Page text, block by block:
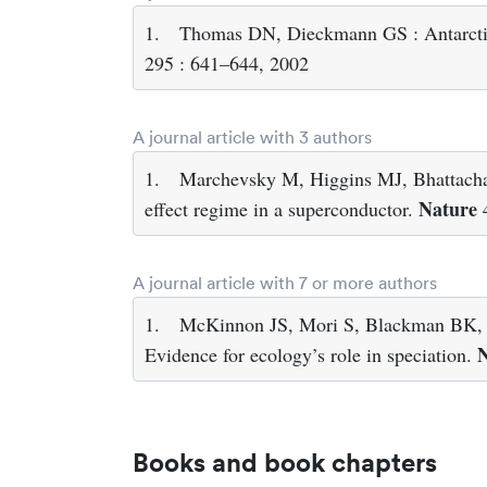
1.
Thomas DN, Dieckmann GS :
295 : 641–644, 2002
A journal article with 3 authors
1.
Marchevsky M, Higgins MJ,
effect regime in a superconductor. Nature
A journal article with 7 or more authors
1.
McKinnon JS, Mori S, Blackman
Evidence for ecology’s role in speciation.
Books and book chapters